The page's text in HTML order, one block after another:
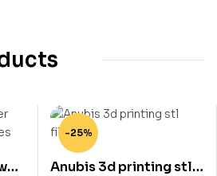
-25%
Anubis 3d printing stl